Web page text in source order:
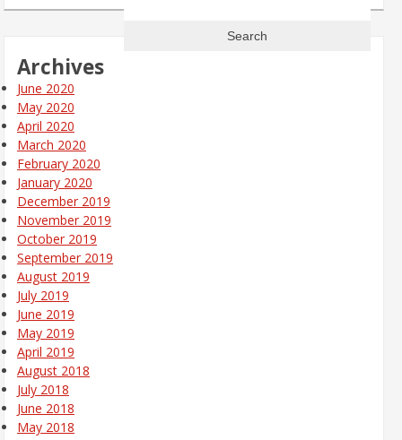
Archives
June 2020
May 2020
April 2020
March 2020
February 2020
January 2020
December 2019
November 2019
October 2019
September 2019
August 2019
July 2019
June 2019
May 2019
April 2019
August 2018
July 2018
June 2018
May 2018